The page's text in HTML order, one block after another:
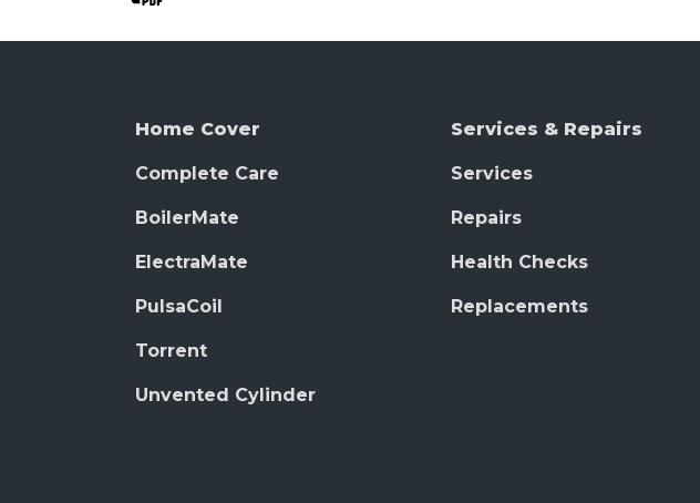
Home Cover
Complete Care
BoilerMate
ElectraMate
PulsaCoil
Torrent
Unvented Cylinder
Services & Repairs
Services
Repairs
Health Checks
Replacements